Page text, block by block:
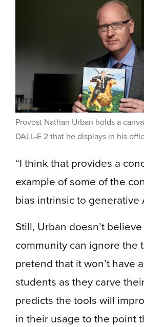
Provost Nathan Urban holds a
DALL-E 2 that he displays in his
“I think that provides a
example of some of the
bias intrinsic to generative
Still, Urban doesn’t
community can ignore the
pretend that it won’t have
students as they carve
predicts the tools will
in their usage to the point